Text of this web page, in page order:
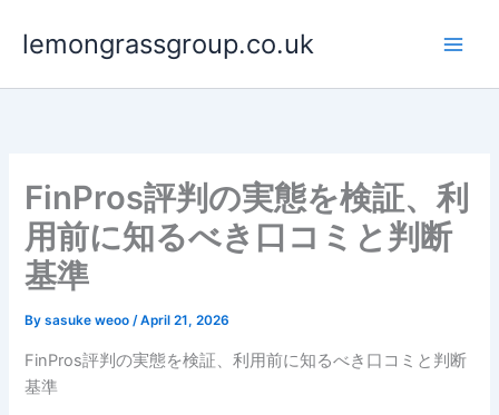
lemongrassgroup.co.uk
FinPros評判の実態を検証、利
用前に知るべき口コミと判断
基準
Bysasuke weoo/April 21, 2026
FinPros評判の実態を検証、利用前に知るべき口コミと判断
基準